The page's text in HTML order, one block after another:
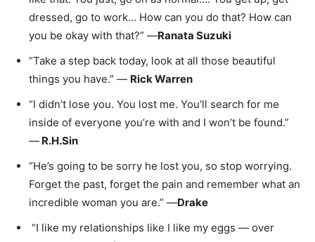
dressed, go to work… How can you do that? How can
you be okay with that?” —Ranata Suzuki
“Take a step back today, look at all those beautiful
things you have.” — Rick Warren
“I didn’t lose you. You lost me. You’ll search for me
inside of everyone you’re with and I won’t be found.”
— R.H.Sin
“He’s going to be sorry he lost you, so stop worrying.
Forget the past, forget the pain and remember what an
incredible woman you are.” —Drake
“I like my relationships like I like my eggs — over